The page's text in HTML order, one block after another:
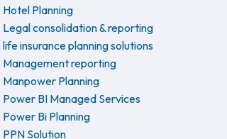
Hotel Planning
Legal consolidation & reporting
life insurance planning solutions
Management reporting
Manpower Planning
Power BI Managed Services
Power Bi Planning
PPN Solution